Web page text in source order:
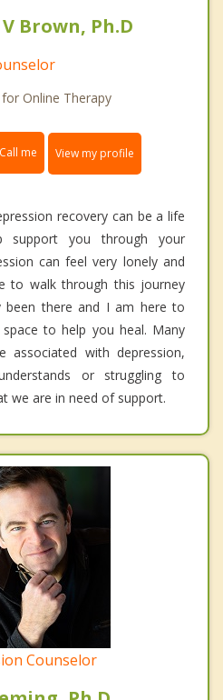
Brown, Ph.D
Online Therapy
me View my profile
recovery can be a life
support you through your
can feel very lonely and
to walk through this journey
been there and I am here to
to help you heal. Many
associated with depression,
or struggling to
we are in need of support.
Counselor